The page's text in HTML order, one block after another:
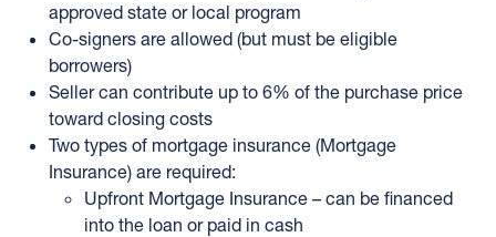
approved state or local program
Co-signers are allowed (but must be eligible
borrowers)
Seller can contribute up to 6% of the purchase price
toward closing costs
Two types of mortgage insurance (Mortgage
Insurance) are required:
Upfront Mortgage Insurance – can be financed
into the loan or paid in cash